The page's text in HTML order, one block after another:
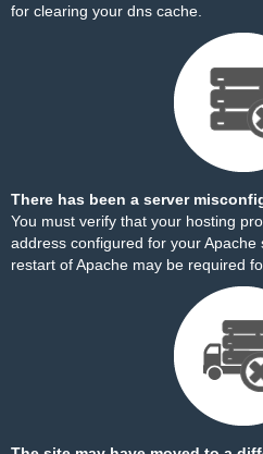
for clearing your dns cache.
There has been a server
You must verify that your hosting
address configured for your Apache
restart of Apache may be required